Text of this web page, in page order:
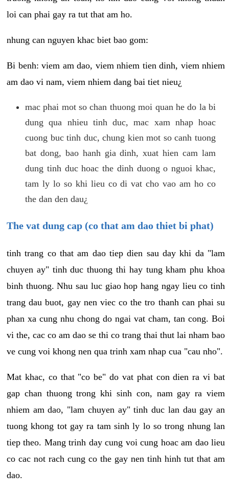
loi can phai gay ra tut that am ho.
nhung can nguyen khac biet bao gom:
Bi benh: viem am dao, viem nhiem tien dinh, viem nhiem
am dao vi nam, viem nhiem dang bai tiet nieu¿
mac phai mot so chan thuong moi quan he do la bi
dung qua nhieu tinh duc, mac xam nhap hoac
cuong buc tinh duc, chung kien mot so canh tuong
bat dong, bao hanh gia dinh, xuat hien cam lam
dung tinh duc hoac the dinh duong o nguoi khac,
tam ly lo so khi lieu co di vat cho vao am ho co
the dan den dau¿
The vat dung cap (co that am dao thiet bi phat)
tinh trang co that am dao tiep dien sau day khi da "lam
chuyen ay" tinh duc thuong thi hay tung kham phu khoa
binh thuong. Nhu sau luc giao hop hang ngay lieu co tinh
trang dau buot, gay nen viec co the tro thanh can phai su
phan xa cung nhu chong do ngai vat cham, tan cong. Boi
vi the, cac co am dao se thi co trang thai thut lai nham bao
ve cung voi khong nen qua trinh xam nhap cua "cau nho".
Mat khac, co that "co be" do vat phat con dien ra vi bat
gap chan thuong trong khi sinh con, nam gay ra viem
nhiem am dao, "lam chuyen ay" tinh duc lan dau gay an
tuong khong tot gay ra tam sinh ly lo so trong nhung lan
tiep theo. Mang trinh day cung voi cung hoac am dao lieu
co cac not rach cung co the gay nen tinh hinh tut that am
dao.